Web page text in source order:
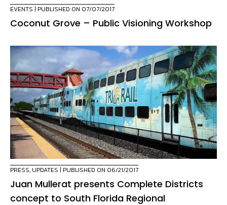
EVENTS | PUBLISHED ON 07/07/2017
Coconut Grove – Public Visioning Workshop
PRESS, UPDATES | PUBLISHED ON 06/21/2017
Juan Mullerat presents Complete Districts
concept to South Florida Regional